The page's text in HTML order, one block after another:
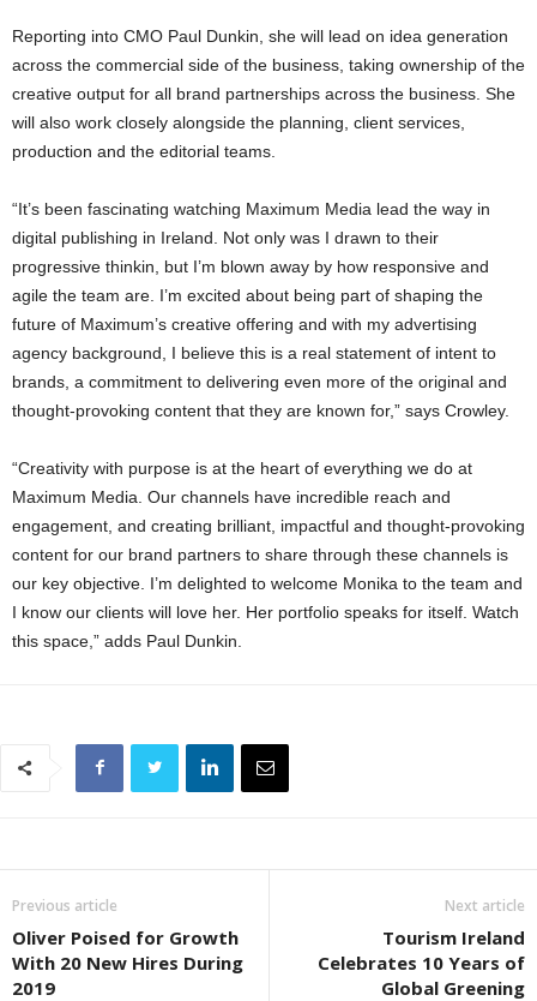
Reporting into CMO Paul Dunkin, she will lead on idea generation
across the commercial side of the business, taking ownership of the
creative output for all brand partnerships across the business. She
will also work closely alongside the planning, client services,
production and the editorial teams.
“It’s been fascinating watching Maximum Media lead the way in
digital publishing in Ireland. Not only was I drawn to their
progressive thinkin, but I’m blown away by how responsive and
agile the team are. I’m excited about being part of shaping the
future of Maximum’s creative offering and with my advertising
agency background, I believe this is a real statement of intent to
brands, a commitment to delivering even more of the original and
thought-provoking content that they are known for,” says Crowley.
“Creativity with purpose is at the heart of everything we do at
Maximum Media. Our channels have incredible reach and
engagement, and creating brilliant, impactful and thought-provoking
content for our brand partners to share through these channels is
our key objective. I’m delighted to welcome Monika to the team and
I know our clients will love her. Her portfolio speaks for itself. Watch
this space,” adds Paul Dunkin.
Previous article
Oliver Poised for Growth
With 20 New Hires During
2019
Next article
Tourism Ireland
Celebrates 10 Years of
Global Greening